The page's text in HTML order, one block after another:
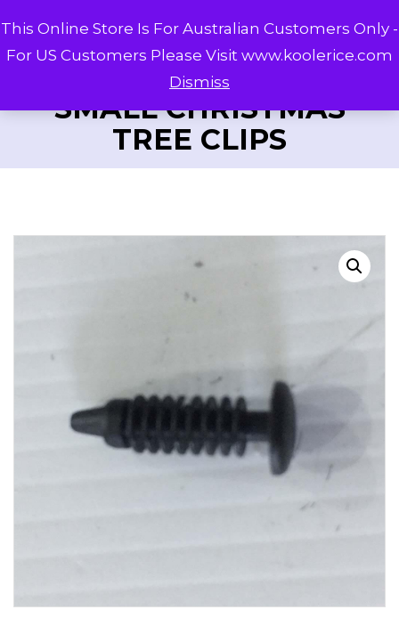
SMALL CHRISTMAS
TREE CLIPS
This Online Store Is For Australian Customers Only -
For US Customers Please Visit www.koolerice.com
Dismiss